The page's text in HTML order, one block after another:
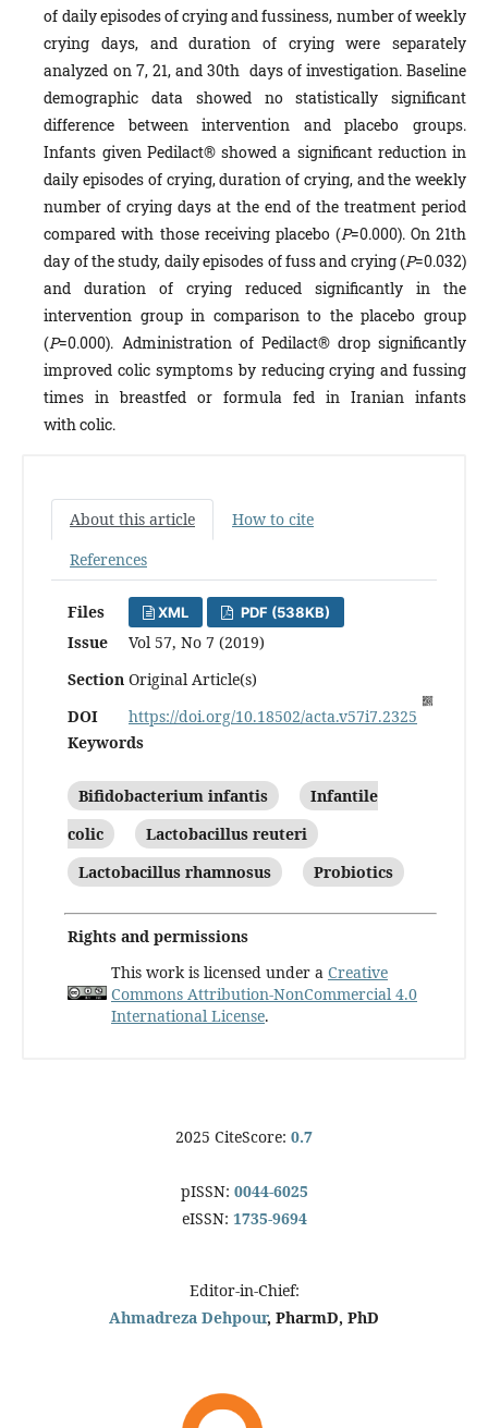
of daily episodes of crying and fussiness, number of weekly
crying days, and duration of crying were separately
analyzed on 7, 21, and 30th days of investigation. Baseline
demographic data showed no statistically significant
difference between intervention and placebo groups.
Infants given Pedilact® showed a significant reduction in
daily episodes of crying, duration of crying, and the weekly
number of crying days at the end of the treatment period
compared with those receiving placebo (P=0.000). On 21th
day of the study, daily episodes of fuss and crying (P=0.032)
and duration of crying reduced significantly in the
intervention group in comparison to the placebo group
(P=0.000). Administration of Pedilact® drop significantly
improved colic symptoms by reducing crying and fussing
times in breastfed or formula fed in Iranian infants
with colic.
About this article
How to cite
References
Files XML PDF (538KB)
Issue
Vol 57, No 7 (2019)
Section Original Article(s)
DOI
https://doi.org/10.18502/acta.v57i7.2325
Keywords
Bifidobacterium infantis
Infantile
colic
Lactobacillus reuteri
Lactobacillus rhamnosus
Probiotics
Rights and permissions
This work is licensed under a Creative
Commons Attribution-NonCommercial 4.0
International License.
2025 CiteScore: 0.7
pISSN: 0044-6025
eISSN: 1735-9694
Editor-in-Chief:
Ahmadreza Dehpour, PharmD, PhD